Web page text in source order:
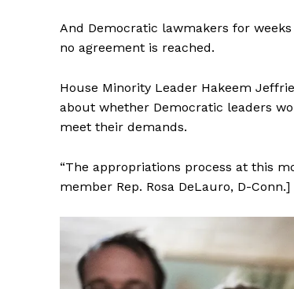
And Democratic lawmakers for
no agreement is reached.
House Minority Leader Hakeem
about whether Democratic leaders
meet their demands.
“The appropriations process at this
member Rep. Rosa DeLauro, D-